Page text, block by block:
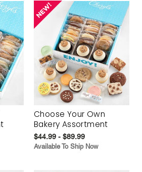
Choose Your Own
Bakery Assortment
$44.99 - $89.99
Available To Ship Now